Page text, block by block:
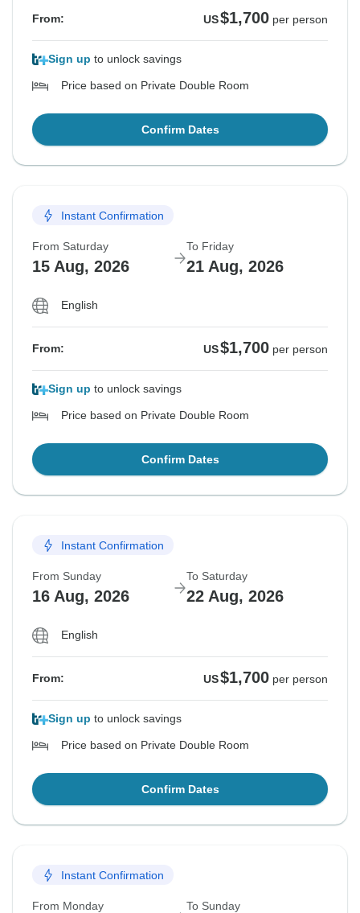
From: US$1,700 per person
Sign up to unlock savings
Price based on Private Double Room
Confirm Dates
Instant Confirmation
From Saturday
15 Aug, 2026
To Friday
21 Aug, 2026
English
From: US$1,700 per person
Sign up to unlock savings
Price based on Private Double Room
Confirm Dates
Instant Confirmation
From Sunday
16 Aug, 2026
To Saturday
22 Aug, 2026
English
From: US$1,700 per person
Sign up to unlock savings
Price based on Private Double Room
Confirm Dates
Instant Confirmation
From Monday To Sunday